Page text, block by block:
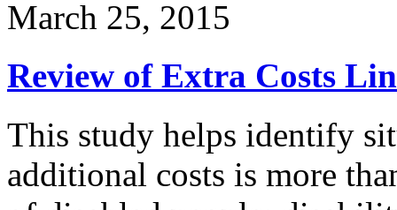
March 25, 2015
Review of Extra Costs
This study helps identify
additional costs is more